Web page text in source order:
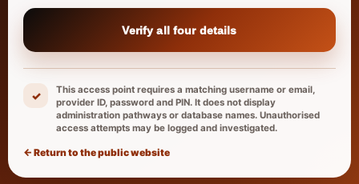
Verify all four details
✓
This access point requires a matching username or email,
provider ID, password and PIN. It does not display
administration pathways or database names. Unauthorised
access attempts may be logged and investigated.
← Return to the public website